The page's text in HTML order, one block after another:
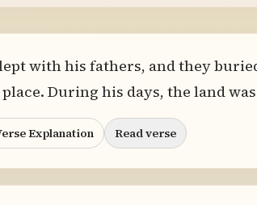
with his fathers, and they
During his days, the land
Explanation Read verse